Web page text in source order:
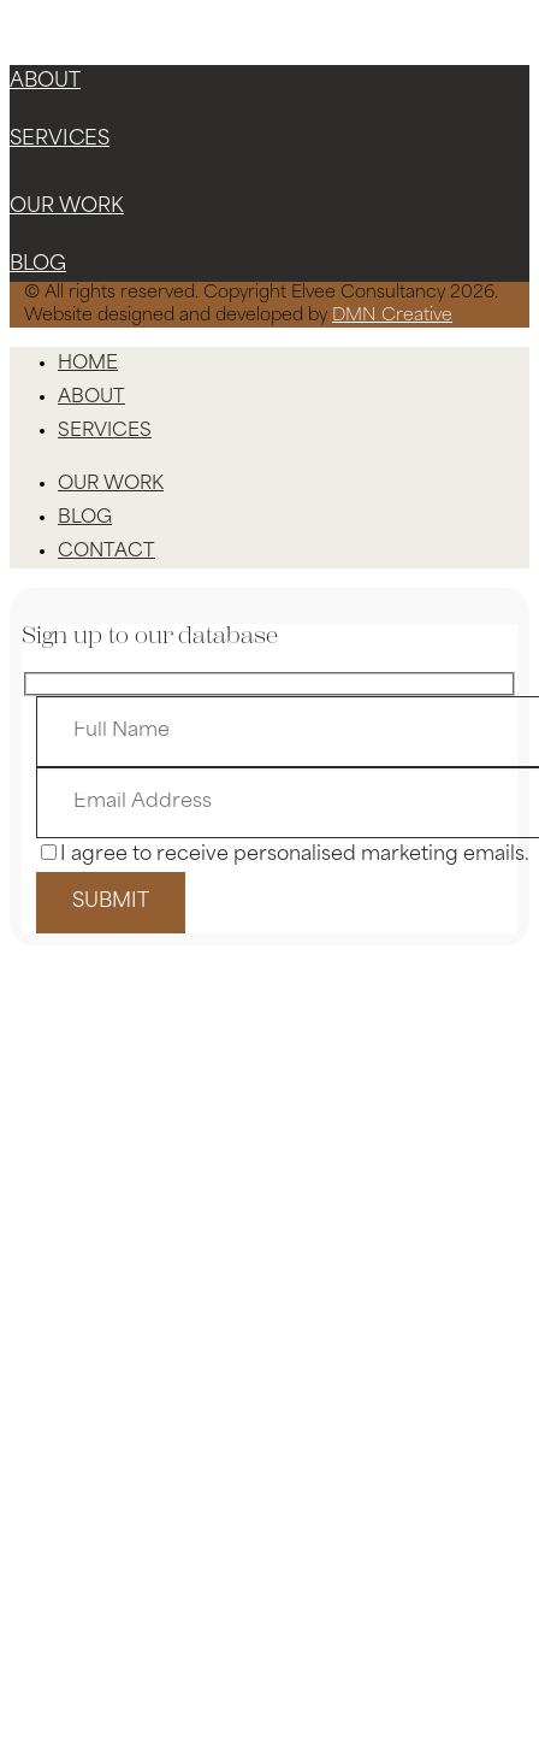
ABOUT
SERVICES
OUR WORK
BLOG
© All rights reserved. Copyright Elvee Consultancy 2026.
Website designed and developed by DMN Creative
HOME
ABOUT
SERVICES
OUR WORK
BLOG
CONTACT
Sign up to our database
I agree to receive personalised marketing emails.